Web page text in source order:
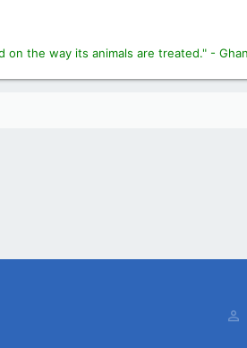
on the way its animals are treated." -